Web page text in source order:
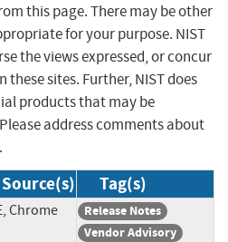
this page. There may be other
for your purpose. NIST
the views expressed, or concur
sites. Further, NIST does
products that may be
address comments about
.
Source(s) Tag(s)
Chrome
Release Notes
Vendor Advisory